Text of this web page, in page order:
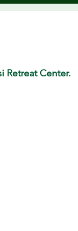
Retreat Center.